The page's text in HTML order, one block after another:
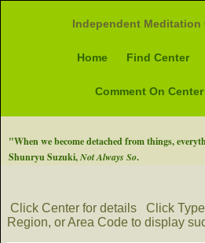
Independent Meditation
Home Find Center
Comment On Center
"When we become detached from things,
Shunryu Suzuki,Not Always So.
Click Center for details
Click
Region, or Area Code to display